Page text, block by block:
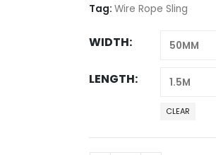
Tag: Wire Rope Sling
WIDTH
LENGTH
CLEAR